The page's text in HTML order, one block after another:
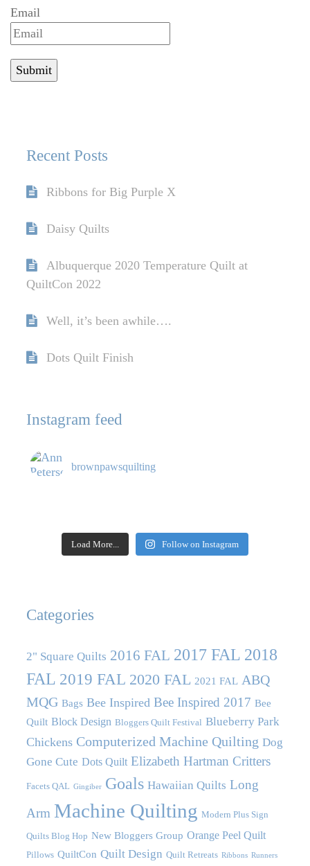
Email
Recent Posts
Ribbons for Big Purple X
Daisy Quilts
Albuquerque 2020 Temperature Quilt at
QuiltCon 2022
Well, it’s been awhile….
Dots Quilt Finish
Instagram feed
brownpawsquilting
Load More... Follow on Instagram
Categories
2" Square Quilts 2016 FAL 2017 FAL 2018
FAL 2019 FAL 2020 FAL 2021 FAL ABQ
MQG Bags Bee Inspired Bee Inspired 2017 Bee
Quilt Block Design Bloggers Quilt Festival Blueberry Park
Chickens Computerized Machine Quilting Dog
Gone Cute Dots Quilt Elizabeth Hartman Critters
Facets QAL Gingiber Goals Hawaiian Quilts Long
Arm Machine Quilting Modern Plus Sign
Quilts Blog Hop New Bloggers Group Orange Peel Quilt
Pillows QuiltCon Quilt Design Quilt Retreats Ribbons Runners